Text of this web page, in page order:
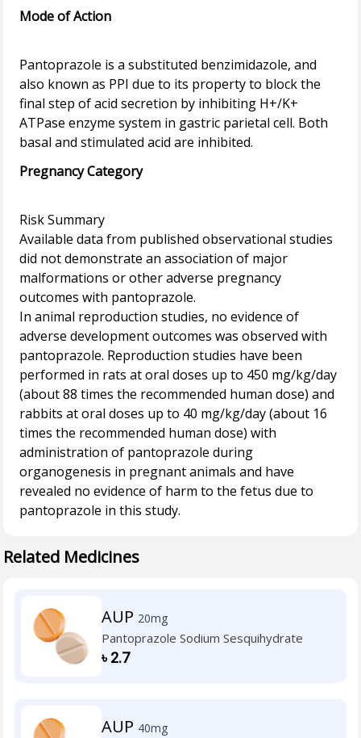
Related Medicines
AUP 20mg
Pantoprazole Sodium Sesquihydrate
৳2.7
AUP 40mg
Mode of Action
Pantoprazole is a substituted benzimidazole, and
also known as PPI due to its property to block the
final step of acid secretion by inhibiting H+/K+
ATPase enzyme system in gastric parietal cell. Both
Pregnancy Category
Risk Summary
Available data from published observational studies
did not demonstrate an association of major
malformations or other adverse pregnancy
outcomes with pantoprazole.
In animal reproduction studies, no evidence of
adverse development outcomes was observed with
pantoprazole. Reproduction studies have been
performed in rats at oral doses up to 450 mg/kg/day
(about 88 times the recommended human dose) and
rabbits at oral doses up to 40 mg/kg/day (about 16
times the recommended human dose) with
administration of pantoprazole during
organogenesis in pregnant animals and have
revealed no evidence of harm to the fetus due to